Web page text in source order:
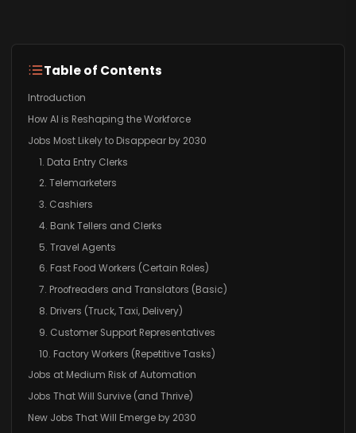
Table of Contents
Introduction
How AI is Reshaping the Workforce
Jobs Most Likely to Disappear by 2030
1. Data Entry Clerks
2. Telemarketers
3. Cashiers
4. Bank Tellers and Clerks
5. Travel Agents
6. Fast Food Workers (Certain Roles)
7. Proofreaders and Translators (Basic)
8. Drivers (Truck, Taxi, Delivery)
9. Customer Support Representatives
10. Factory Workers (Repetitive Tasks)
Jobs at Medium Risk of Automation
Jobs That Will Survive (and Thrive)
New Jobs That Will Emerge by 2030